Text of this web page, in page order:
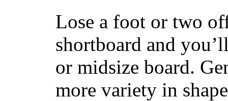
Lose a foot or two
shortboard and
or midsize board.
more variety in